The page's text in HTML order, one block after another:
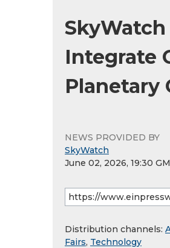
Integrate
Planetary
NEWS PROVIDED BY
SkyWatch
June 02, 2026, 19:30
Distribution channels:
Fairs, Technology